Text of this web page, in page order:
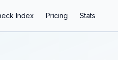
Index Pricing Stats